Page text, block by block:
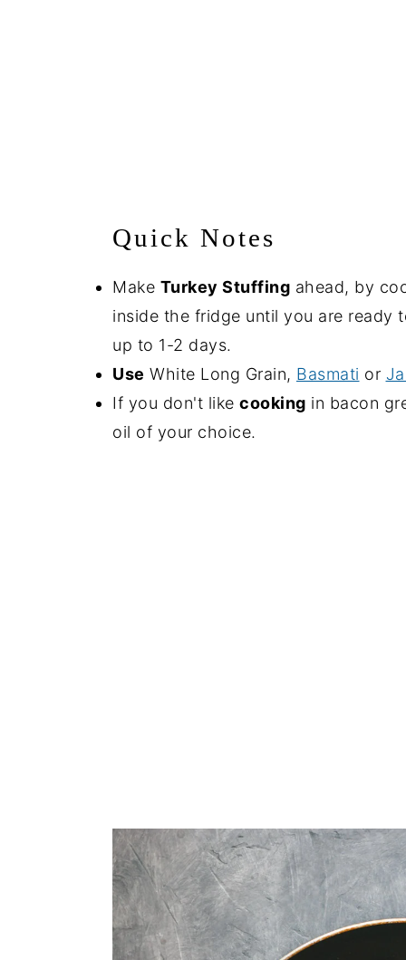
Quick Notes
Make Turkey Stuffing ahead, by
inside the fridge until you are ready
up to 1-2 days.
Use White Long Grain, Basmati or
If you don't like cooking in bacon
oil of your choice.